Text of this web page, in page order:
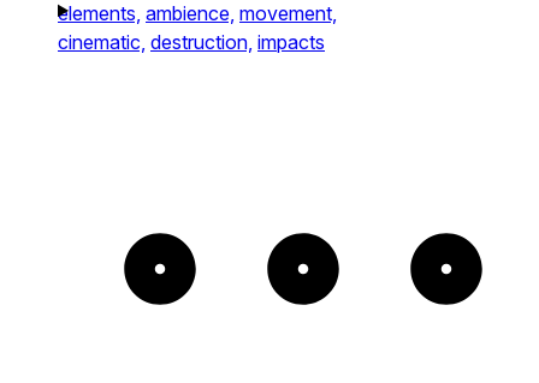
elements, ambience, movement,
cinematic, destruction, impacts